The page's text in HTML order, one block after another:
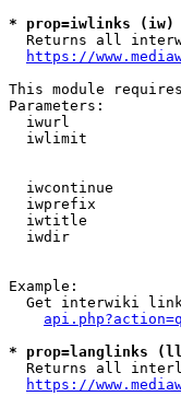
* prop=iwlinks (iw)
Returns all
https://
This module
Parameters:
iwurl
iwlimit
iwcontinue
iwprefix
iwtitle
iwdir
Example:
Get interwiki
* prop=langlinks
Returns all
https://